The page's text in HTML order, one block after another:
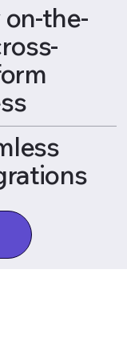
on-the-